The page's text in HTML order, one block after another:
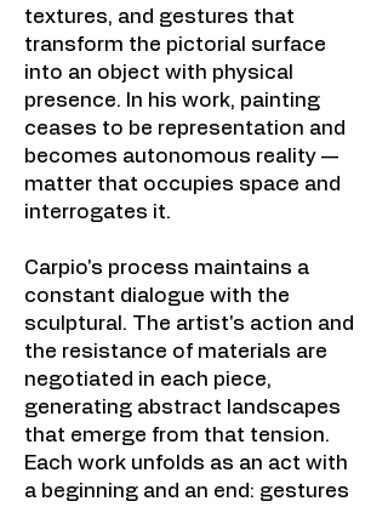
textures, and gestures that
transform the pictorial surface
into an object with physical
presence. In his work, painting
ceases to be representation and
becomes autonomous reality —
matter that occupies space and
interrogates it.
Carpio's process maintains a
constant dialogue with the
sculptural. The artist's action and
the resistance of materials are
negotiated in each piece,
generating abstract landscapes
that emerge from that tension.
Each work unfolds as an act with
a beginning and an end: gestures